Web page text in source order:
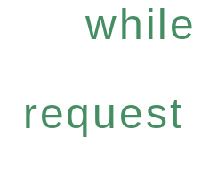
request